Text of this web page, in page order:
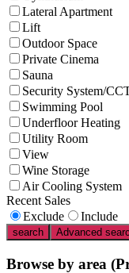
Lateral Apartment
Lift
Outdoor Space
Private Cinema
Sauna
Security System/
Swimming Pool
Underfloor Heating
Utility Room
View
Wine Storage
Air Cooling System
Recent Sales
Exclude
Include
search Advanced
Browse by area